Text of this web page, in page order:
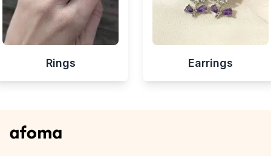
Rings Earrings